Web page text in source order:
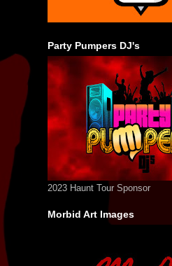
Party Pumpers DJ's
2023 Haunt Tour Sponsor
Morbid Art Images